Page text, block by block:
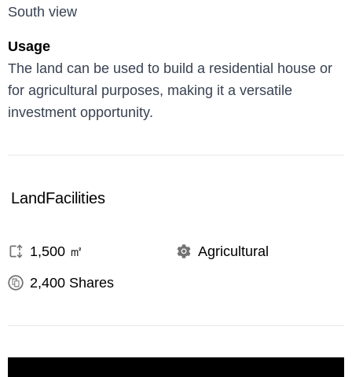
South view
Usage
The land can be used to build a residential house or
for agricultural purposes, making it a versatile
investment opportunity.
LandFacilities
1,500 ㎡
Agricultural
2,400 Shares